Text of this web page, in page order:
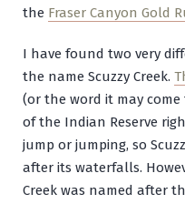
the Fraser Canyon Gold
I have found two very
the name Scuzzy Creek.
(or the word it may
of the Indian Reserve
jump or jumping, so
after its waterfalls.
Creek was named after